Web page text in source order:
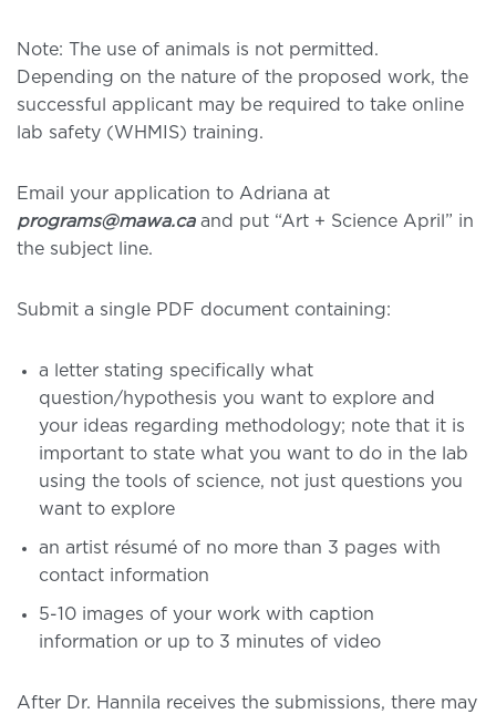
Note: The use of animals is not permitted.
Depending on the nature of the proposed work, the
successful applicant may be required to take online
lab safety (WHMIS) training.
Email your application to Adriana at
programs@mawa.caand put “Art + Science April” in
the subject line.
Submit a single PDF document containing:
a letter stating specifically what
question/hypothesis you want to explore and
your ideas regarding methodology; note that it is
important to state what you want to do in the lab
using the tools of science, not just questions you
want to explore
an artist résumé of no more than 3 pages with
contact information
5-10 images of your work with caption
information or up to 3 minutes of video
After Dr. Hannila receives the submissions, there may